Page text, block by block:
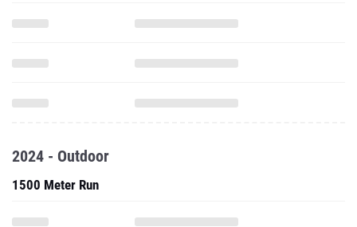
2024 - Outdoor
1500 Meter Run